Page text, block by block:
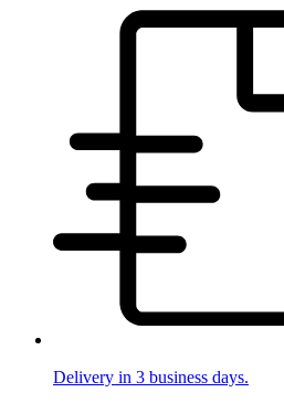
Delivery in 3 business days.